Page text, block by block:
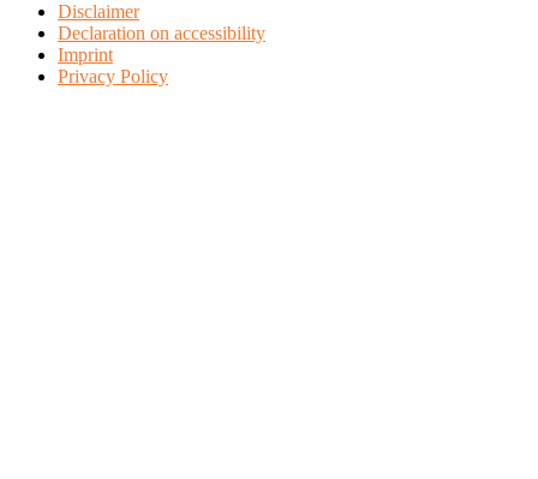
Disclaimer
Declaration on accessibility
Imprint
Privacy Policy